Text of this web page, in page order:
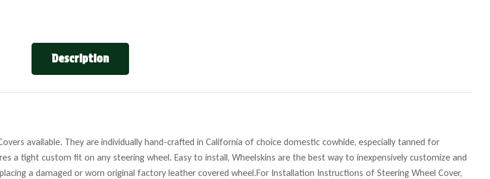
Description
available. They are individually hand-crafted in California of choice domestic cowhide, especially tanned for
a tight custom fit on any steering wheel. Easy to install, Wheelskins are the best way to inexpensively customize and
a damaged or worn original factory leather covered wheel.For Installation Instructions of Steering Wheel Cover,